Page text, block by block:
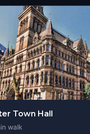
Town Hall
walk